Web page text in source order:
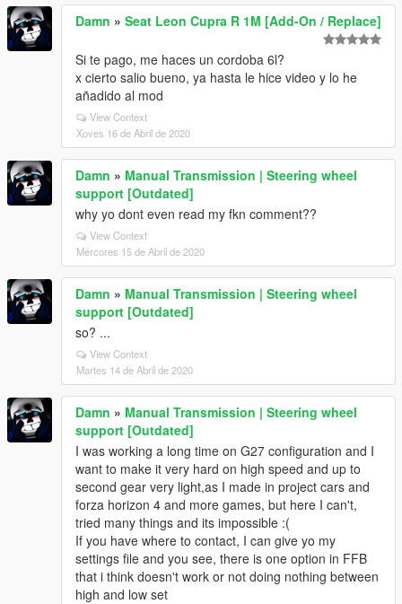
Damn » Seat Leon Cupra R 1M [Add-On / Replace]
Si te pago, me haces un cordoba 6l?
x cierto salio bueno, ya hasta le hice video y lo he
añadido al mod
View Context
Xoves 16 de Abril de 2020
Damn » Manual Transmission | Steering wheel
support [Outdated]
why yo dont even read my fkn comment??
View Context
Mércores 15 de Abril de 2020
Damn » Manual Transmission | Steering wheel
support [Outdated]
so? ...
View Context
Martes 14 de Abril de 2020
Damn » Manual Transmission | Steering wheel
support [Outdated]
I was working a long time on G27 configuration and I
want to make it very hard on high speed and up to
second gear very light,as I made in project cars and
forza horizon 4 and more games, but here I can't,
tried many things and its impossible :(
If you have where to contact, I can give yo my
settings file and you see, there is one option in FFB
that i think doesn't work or not doing nothing between
high and low set